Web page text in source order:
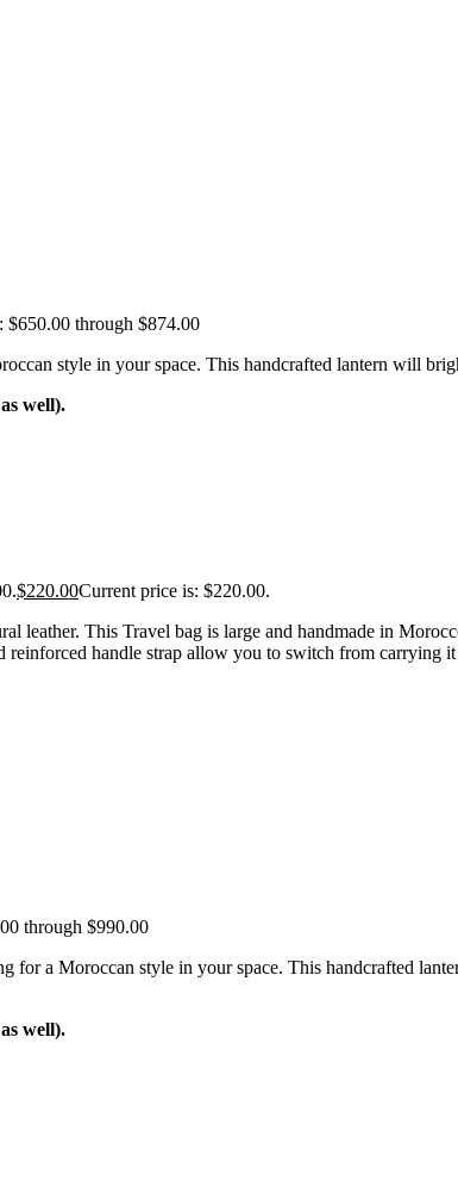
$650.00 through $874.00
style in your space. This handcrafted lantern will
well).
$220.00Current price is: $220.00.
leather. This Travel bag is large and handmade in
reinforced handle strap allow you to switch from
through $990.00
a Moroccan style in your space. This handcrafted
well).